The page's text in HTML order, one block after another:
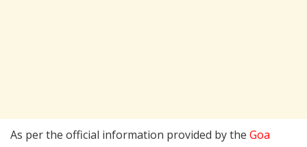
As per the official information provided by the Goa